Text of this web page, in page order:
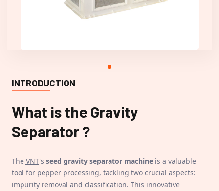
INTRODUCTION
What is the Gravity
Separator?
The VNT's seed gravity separator machineis a valuable
tool for pepper processing, tackling two crucial aspects:
impurity removal and classification. This innovative